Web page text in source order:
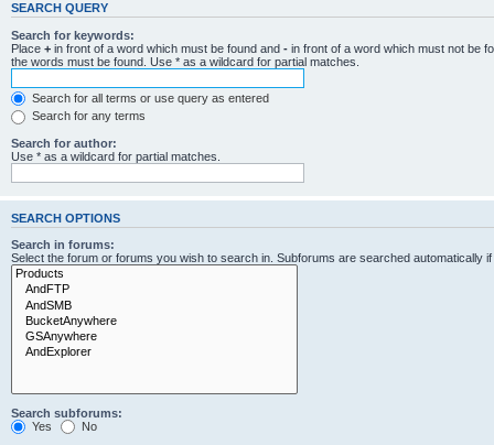
SEARCH QUERY
Search for keywords:
Place + in front of a word which must be found and - in front of a word which must not be
the words must be found. Use * as a wildcard for partial matches.
Search for all terms or use query as entered
Search for any terms
Search for author:
Use * as a wildcard for partial matches.
SEARCH OPTIONS
Search in forums:
Select the forum or forums you wish to search in. Subforums are searched automatically
Search subforums:
Yes
No